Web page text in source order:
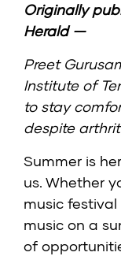
Originally
Herald—
Preet
Institute of
to stay
despite
Summer is
us. Whether
music festival
music on a
of